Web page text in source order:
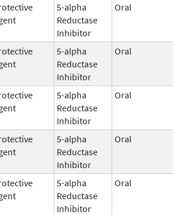
5-alpha
Reductase
Inhibitor
Oral
5-alpha
Reductase
Inhibitor
Oral
5-alpha
Reductase
Inhibitor
Oral
5-alpha
Reductase
Inhibitor
Oral
5-alpha
Reductase
Inhibitor
Oral